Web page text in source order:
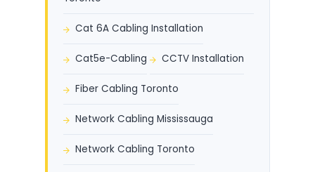
Cat 6A Cabling Installation
Cat5e-Cabling CCTV Installation
Fiber Cabling Toronto
Network Cabling Mississauga
Network Cabling Toronto